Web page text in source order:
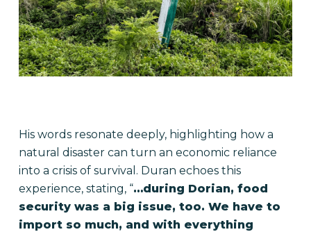
His words resonate deeply, highlighting how a
natural disaster can turn an economic reliance
into a crisis of survival. Duran echoes this
experience, stating, “…during Dorian, food
security was a big issue, too. We have to
import so much, and with everything